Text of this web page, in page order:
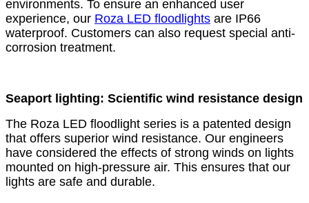
environments. To ensure an enhanced user
experience, our Roza LED floodlights are IP66
waterproof. Customers can also request special anti-
corrosion treatment.
Seaport lighting: Scientific wind resistance design
The Roza LED floodlight series is a patented design
that offers superior wind resistance. Our engineers
have considered the effects of strong winds on lights
mounted on high-pressure air. This ensures that our
lights are safe and durable.